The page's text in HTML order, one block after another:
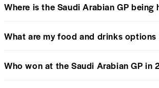
Where is the Saudi Arabian GP being
What are my food and drinks options
Who won at the Saudi Arabian GP in